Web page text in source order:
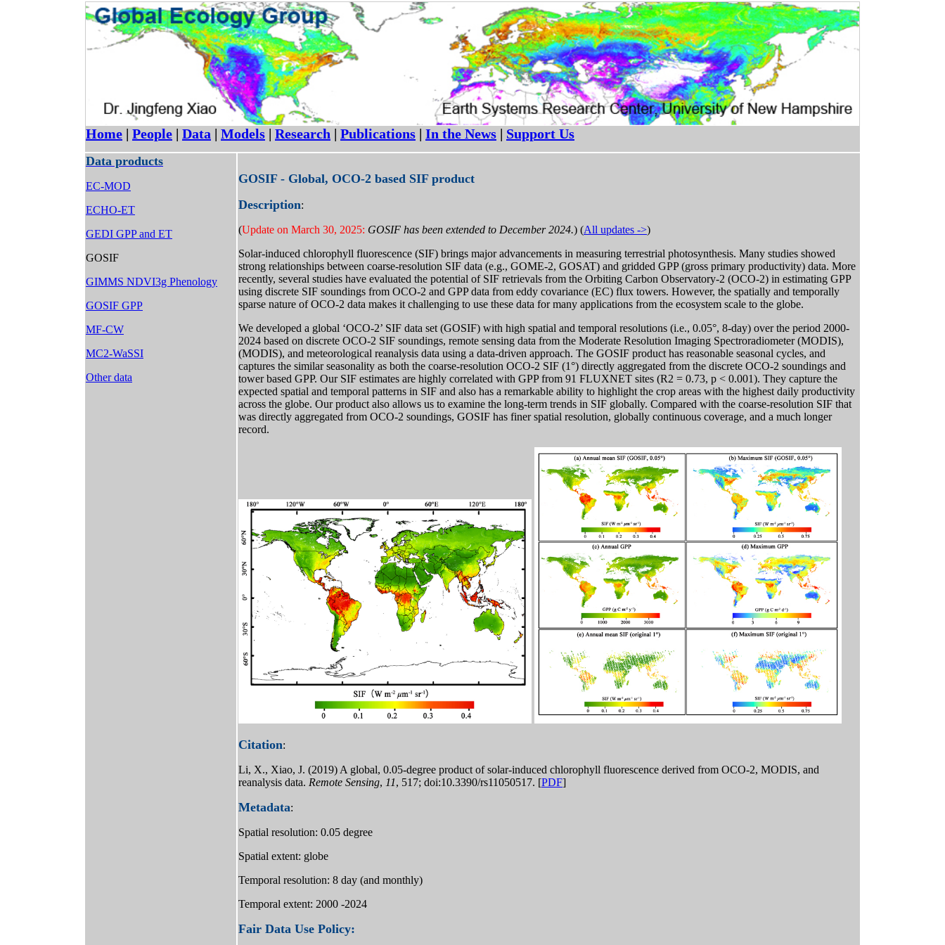
Home | People | Data | Models | Research | Publications | In the News | Support Us
Data products
EC-MOD
ECHO-ET
GEDI GPP and ET
GOSIF
GIMMS NDVI3g Phenology
GOSIF GPP
MF-CW
MC2-WaSSI
Other data
GOSIF - Global, OCO-2 based SIF product
Description:
(Update on March 30, 2025: GOSIF has been extended to December 2024.) (All updates ->)
Solar-induced chlorophyll fluorescence (SIF) brings major advancements in measuring terrestrial photosynthesis. Many studies showed
strong relationships between coarse-resolution SIF data (e.g., GOME-2, GOSAT) and gridded GPP (gross primary productivity) data. More
recently, several studies have evaluated the potential of SIF retrievals from the Orbiting Carbon Observatory-2 (OCO-2) in estimating GPP
using discrete SIF soundings from OCO-2 and GPP data from eddy covariance (EC) flux towers. However, the spatially and temporally
sparse nature of OCO-2 data makes it challenging to use these data for many applications from the ecosystem scale to the globe.
We developed a global ‘OCO-2’ SIF data set (GOSIF) with high spatial and temporal resolutions (i.e., 0.05°, 8-day) over the period 2000-
2024 based on discrete OCO-2 SIF soundings, remote sensing data from the Moderate Resolution Imaging Spectroradiometer (MODIS),
(MODIS), and meteorological reanalysis data using a data-driven approach. The GOSIF product has reasonable seasonal cycles, and
captures the similar seasonality as both the coarse-resolution OCO-2 SIF (1°) directly aggregated from the discrete OCO-2 soundings and
tower based GPP. Our SIF estimates are highly correlated with GPP from 91 FLUXNET sites (R2 = 0.73, p < 0.001). They capture the
expected spatial and temporal patterns in SIF and also has a remarkable ability to highlight the crop areas with the highest daily productivity
across the globe. Our product also allows us to examine the long-term trends in SIF globally. Compared with the coarse-resolution SIF that
was directly aggregated from OCO-2 soundings, GOSIF has finer spatial resolution, globally continuous coverage, and a much longer
record.
Citation:
Li, X., Xiao, J. (2019) A global, 0.05-degree product of solar-induced chlorophyll fluorescence derived from OCO-2, MODIS, and
reanalysis data. Remote Sensing, 11, 517; doi:10.3390/rs11050517. [PDF]
Metadata:
Spatial resolution: 0.05 degree
Spatial extent: globe
Temporal resolution: 8 day (and monthly)
Temporal extent: 2000 -2024
Fair Data Use Policy: